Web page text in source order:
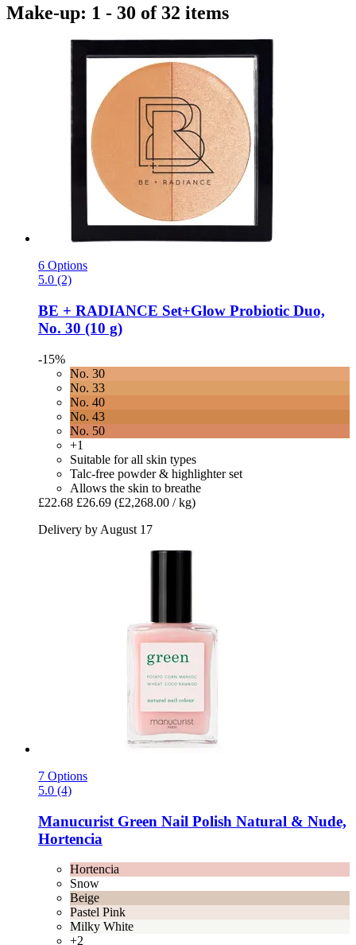
Make-up: 1 - 30 of 32 items
6 Options
5.0 (2)
BE + RADIANCE Set+Glow Probiotic Duo,
No. 30 (10 g)
-15%
No. 30
No. 33
No. 40
No. 43
No. 50
+1
Suitable for all skin types
Talc-free powder & highlighter set
Allows the skin to breathe
£22.68 £26.69 (£2,268.00 / kg)
Delivery by August 17
7 Options
5.0 (4)
Manucurist Green Nail Polish Natural & Nude,
Hortencia
Hortencia
Snow
Beige
Pastel Pink
Milky White
+2